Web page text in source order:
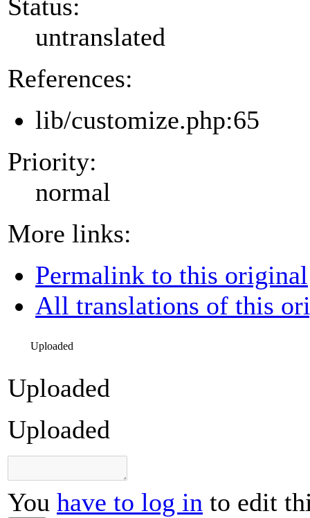
Status:
untranslated
References:
lib/customize.php:65
Priority:
normal
More links:
Permalink to this original
All translations of this
Uploaded
Uploaded
Uploaded
You have to log in to edit